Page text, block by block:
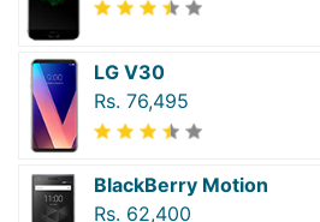
LG V30
Rs. 76,495
BlackBerry Motion
Rs. 62,400